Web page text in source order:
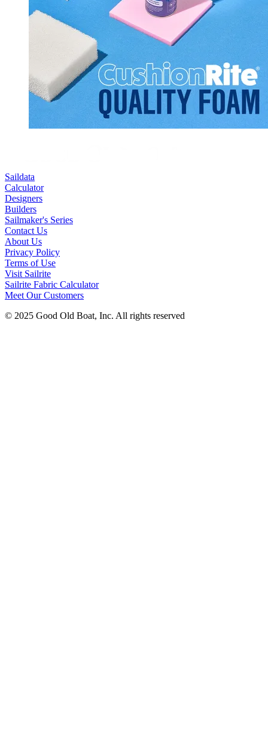
Saildata
Calculator
Designers
Builders
Sailmaker's Series
Contact Us
About Us
Privacy Policy
Terms of Use
Visit Sailrite
Sailrite Fabric Calculator
Meet Our Customers
© 2025 Good Old Boat, Inc. All rights reserved